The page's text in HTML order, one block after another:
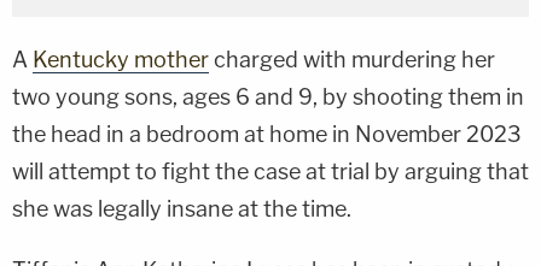
A Kentucky mothercharged with murdering her
two young sons, ages 6 and 9, by shooting them in
the head in a bedroom at home in November 2023
will attempt to fight the case at trial by arguing that
she was legally insane at the time.